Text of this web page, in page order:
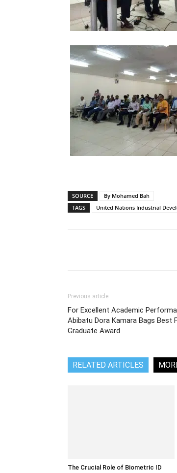
SOURCE
By Mohamed Bah
TAGS
United Nations Industrial
Previous article
For Excellent Academic
Abibatu Dora Kamara Bags Best
Graduate Award
RELATED ARTICLES
The Crucial Role of Biometric ID